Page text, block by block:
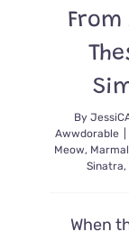
From
By
Awwdorable
Meow,
Sinatra,
When